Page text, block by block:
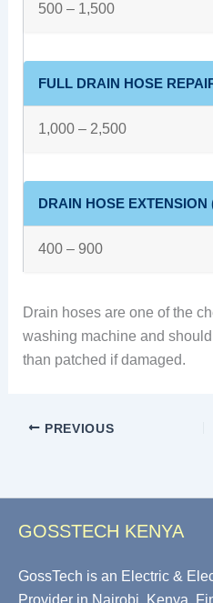
500 – 1,500
FULL DRAIN HOSE
1,000 – 2,500
DRAIN HOSE
400 – 900
Drain hoses are one of the
washing machine and
than patched if damaged.
PREVIOUS
GOSSTECH KENYA
GossTech is an Electric &